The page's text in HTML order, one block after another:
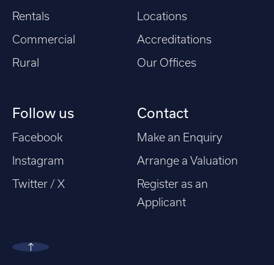
Rentals
Commercial
Rural
Locations
Accreditations
Our Offices
Contact
Make an Enquiry
Arrange a Valuation
Register as an
Applicant
Follow us
Facebook
Instagram
Twitter / X